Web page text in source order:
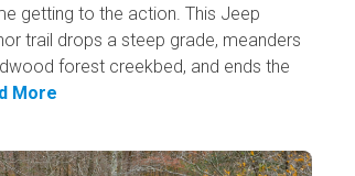
getting to the action. This Jeep
trail drops a steep grade, meanders
forest creekbed, and ends the
More